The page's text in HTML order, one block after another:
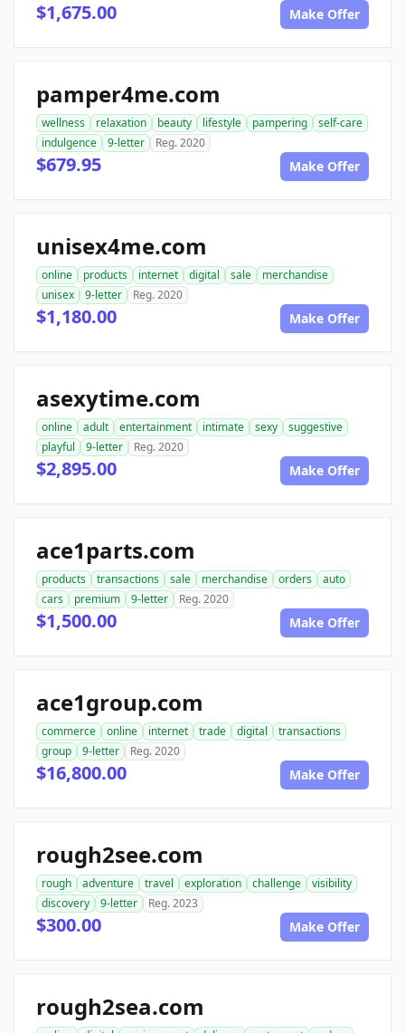
$1,675.00 Make Offer
pamper4me.com
wellness relaxation beauty lifestyle pampering
self-care
indulgence
9-letter Reg. 2020
$679.95 Make Offer
unisex4me.com
online products internet digital sale
merchandise
unisex
9-letter Reg. 2020
$1,180.00 Make Offer
asexytime.com
online adult entertainment intimate sexy
suggestive
playful
9-letter Reg. 2020
$2,895.00 Make Offer
ace1parts.com
products transactions sale merchandise orders
auto
cars
premium 9-letter Reg. 2020
$1,500.00 Make Offer
ace1group.com
commerce online internet trade digital
transactions
group
9-letter Reg. 2020
$16,800.00 Make Offer
rough2see.com
rough adventure travel exploration challenge
visibility
discovery
9-letter Reg. 2023
$300.00 Make Offer
rough2sea.com